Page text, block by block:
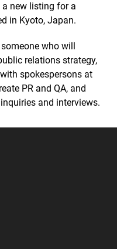
new listing for a
in Kyoto, Japan.
who will
relations strategy,
spokespersons at
PR and QA, and
and interviews.